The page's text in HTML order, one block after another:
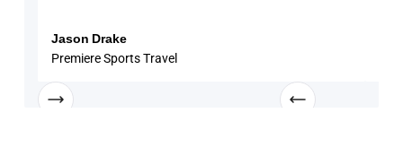
Jason Drake
Premiere Sports Travel